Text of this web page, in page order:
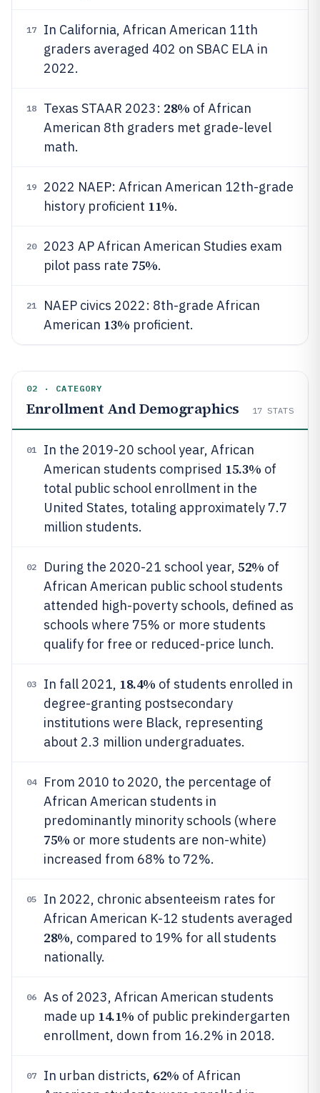
17
In California, African American 11th
graders averaged 402 on SBAC ELA in
2022.
18 Texas STAAR 2023: 28% of African
American 8th graders met grade-level
math.
19
2022 NAEP: African American 12th-grade
history proficient 11%.
20
2023 AP African American Studies exam
pilot pass rate 75%.
21
NAEP civics 2022: 8th-grade African
American 13% proficient.
02 · CATEGORY
Enrollment And Demographics 17 STATS
01
In the 2019-20 school year, African
American students comprised 15.3% of
total public school enrollment in the
United States, totaling approximately 7.7
million students.
02 During the 2020-21 school year, 52% of
African American public school students
attended high-poverty schools, defined as
schools where 75% or more students
qualify for free or reduced-price lunch.
03 In fall 2021, 18.4% of students enrolled in
degree-granting postsecondary
institutions were Black, representing
about 2.3 million undergraduates.
04
From 2010 to 2020, the percentage of
African American students in
predominantly minority schools (where
75% or more students are non-white)
increased from 68% to 72%.
05
In 2022, chronic absenteeism rates for
African American K-12 students averaged
28%, compared to 19% for all students
nationally.
06
As of 2023, African American students
made up 14.1% of public prekindergarten
enrollment, down from 16.2% in 2018.
07 In urban districts, 62% of African